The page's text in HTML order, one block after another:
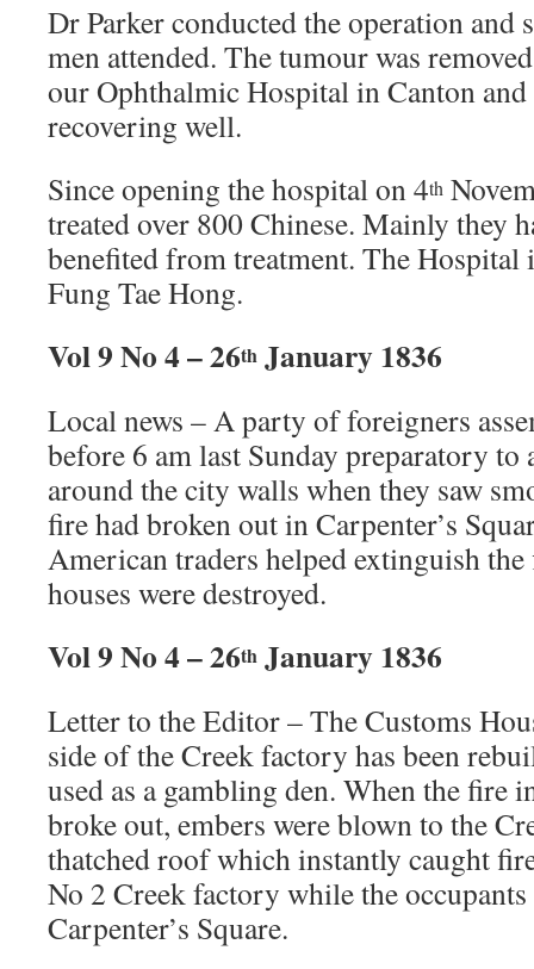
Dr Parker conducted the operation and
men attended. The tumour was
our Ophthalmic Hospital in Canton and
recovering well.
Since opening the hospital on 4th
treated over 800 Chinese. Mainly they
benefited from treatment. The Hospital
Fung Tae Hong.
Vol 9 No 4 – 26th January 1836
Local news – A party of foreigners
before 6 am last Sunday preparatory
around the city walls when they saw
fire had broken out in Carpenter’s
American traders helped extinguish
houses were destroyed.
Vol 9 No 4 – 26th January 1836
Letter to the Editor – The Customs
side of the Creek factory has been
used as a gambling den. When the fire
broke out, embers were blown to the
thatched roof which instantly caught
No 2 Creek factory while the occupants
Carpenter’s Square.